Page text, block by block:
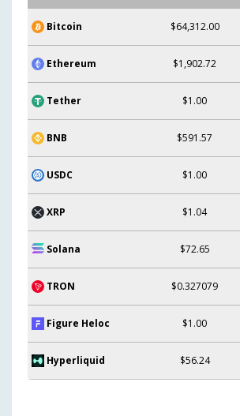
Bitcoin $64,312.00
Ethereum $1,902.72
Tether $1.00
BNB $591.57
USDC $1.00
XRP $1.04
Solana $72.65
TRON $0.327079
Figure Heloc $1.00
Hyperliquid $56.24